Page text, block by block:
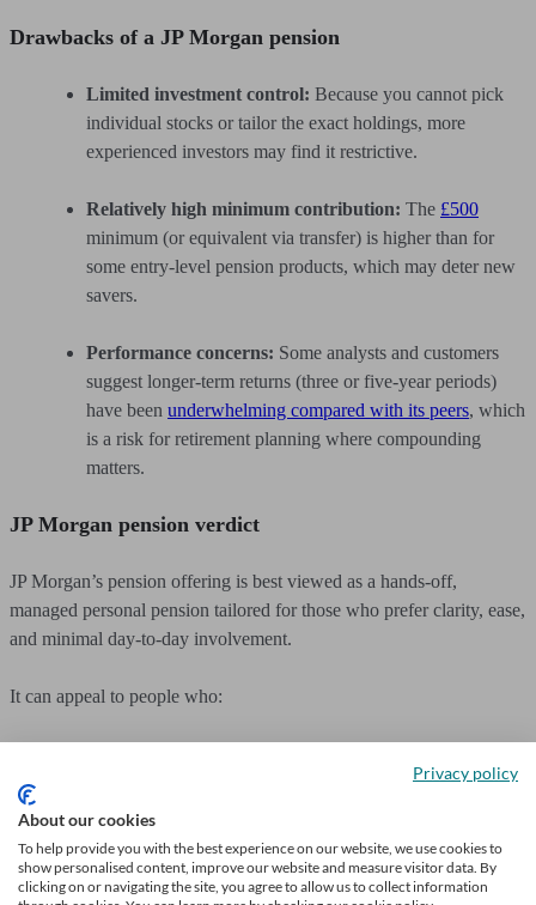
Drawbacks of a JP Morgan pension
Limited investment control: Because you cannot pick
individual stocks or tailor the exact holdings, more
experienced investors may find it restrictive.
Relatively high minimum contribution: The £500
minimum (or equivalent via transfer) is higher than for
some entry-level pension products, which may deter new
savers.
Performance concerns: Some analysts and customers
suggest longer-term returns (three or five-year periods)
have been underwhelming compared with its peers, which
is a risk for retirement planning where compounding
matters.
JP Morgan pension verdict
JP Morgan’s pension offering is best viewed as a hands-off,
managed personal pension tailored for those who prefer clarity, ease,
and minimal day-to-day involvement.
It can appeal to people who:
Prefer a guided, algorithm-led investment strategy over
DIY investing.
Privacy policy
About our cookies
To help provide you with the best experience on our website, we use cookies to
show personalised content, improve our website and measure visitor data. By
clicking on or navigating the site, you agree to allow us to collect information